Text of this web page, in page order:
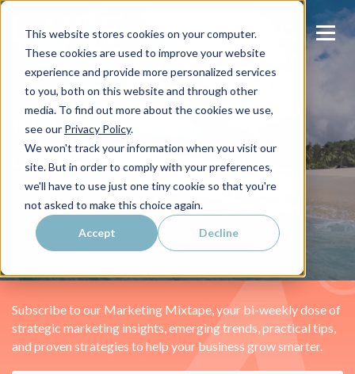
This website stores cookies on your computer.
These cookies are used to improve your website
experience and provide more personalized services
to you, both on this website and through other
media. To find out more about the cookies we use,
see our Privacy Policy.
We won't track your information when you visit our
site. But in order to comply with your preferences,
we'll have to use just one tiny cookie so that you're
not asked to make this choice again.
Accept Decline
Paid Ads Agency
Looking to grow your revenue through paid media
marketing? You’re in the right place.
Subscribe to our Marketing Mixtape, your bi-weekly dose of
strategic marketing insights, emerging trends, practical tips,
and proven strategies to help your business grow smarter.